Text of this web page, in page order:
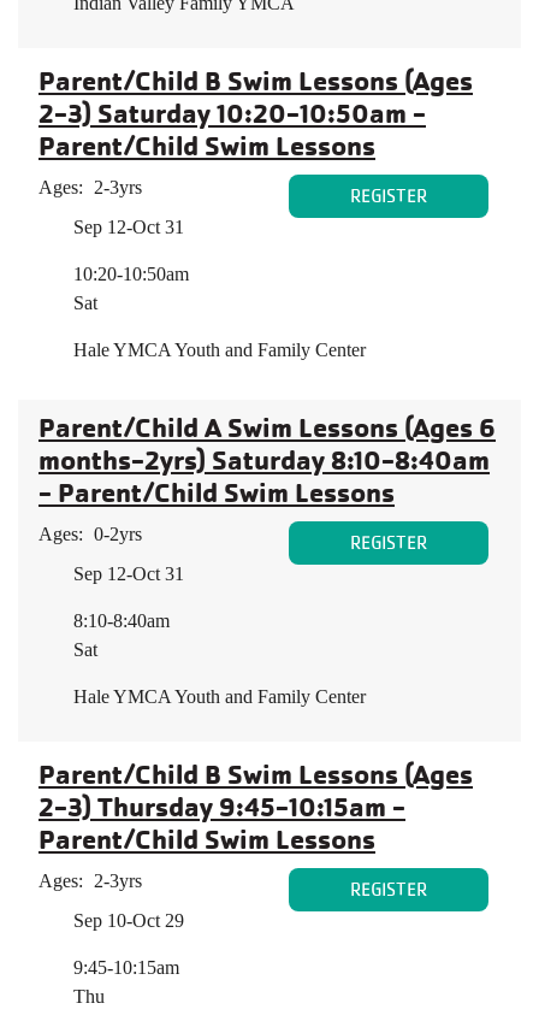
Parent/Child B Swim Lessons (Ages
2-3) Saturday 10:20-10:50am -
Parent/Child Swim Lessons
Ages: 2-3yrs REGISTER
Sep 12-Oct 31
10:20-10:50am
Sat
Hale YMCA Youth and Family Center
Parent/Child A Swim Lessons (Ages 6
months-2yrs) Saturday 8:10-8:40am
- Parent/Child Swim Lessons
Ages: 0-2yrs REGISTER
Sep 12-Oct 31
8:10-8:40am
Sat
Hale YMCA Youth and Family Center
Parent/Child B Swim Lessons (Ages
2-3) Thursday 9:45-10:15am -
Parent/Child Swim Lessons
Ages: 2-3yrs REGISTER
Sep 10-Oct 29
9:45-10:15am
Thu